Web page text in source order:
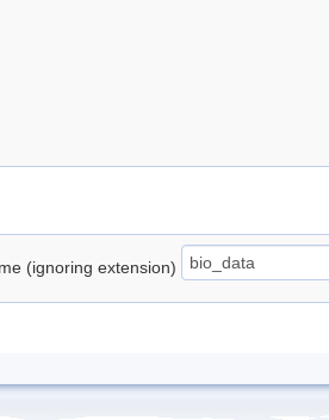
(ignoring extension)